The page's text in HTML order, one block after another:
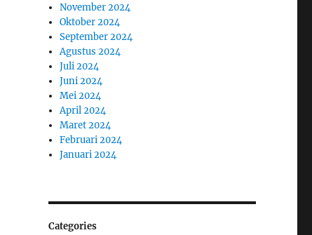
November 2024
Oktober 2024
September 2024
Agustus 2024
Juli 2024
Juni 2024
Mei 2024
April 2024
Maret 2024
Februari 2024
Januari 2024
Categories